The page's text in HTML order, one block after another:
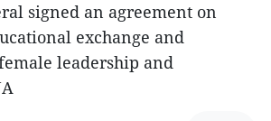
signed an agreement on
exchange and
leadership and